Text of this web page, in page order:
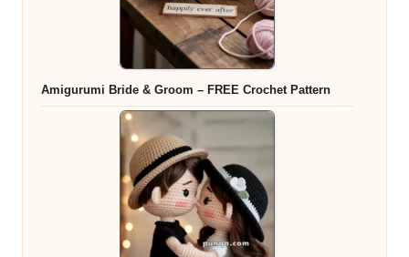
Amigurumi Bride & Groom – FREE Crochet Pattern